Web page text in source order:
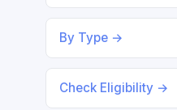
By Type →
Check Eligibility →